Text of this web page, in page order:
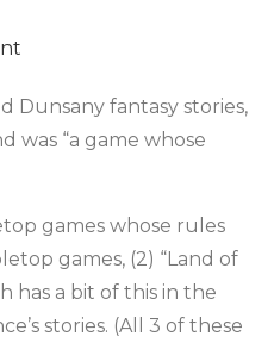
World
Made
Dunsany fantasy stories,
was “a game whose
games whose rules
games, (2) “Land of
has a bit of this in the
stories. (All 3 of these